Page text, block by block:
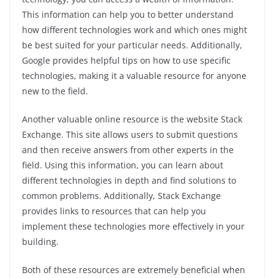
This information can help you to better understand
how different technologies work and which ones might
be best suited for your particular needs. Additionally,
Google provides helpful tips on how to use specific
technologies, making it a valuable resource for anyone
new to the field.
Another valuable online resource is the website Stack
Exchange. This site allows users to submit questions
and then receive answers from other experts in the
field. Using this information, you can learn about
different technologies in depth and find solutions to
common problems. Additionally, Stack Exchange
provides links to resources that can help you
implement these technologies more effectively in your
building.
Both of these resources are extremely beneficial when